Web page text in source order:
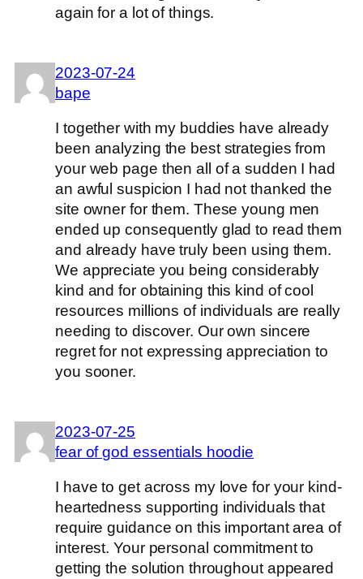
again for a lot of things.
2023-07-24
bape
I together with my buddies have already
been analyzing the best strategies from
your web page then all of a sudden I had
an awful suspicion I had not thanked the
site owner for them. These young men
ended up consequently glad to read them
and already have truly been using them.
We appreciate you being considerably
kind and for obtaining this kind of cool
resources millions of individuals are really
needing to discover. Our own sincere
regret for not expressing appreciation to
you sooner.
2023-07-25
fear of god essentials hoodie
I have to get across my love for your kind-
heartedness supporting individuals that
require guidance on this important area of
interest. Your personal commitment to
getting the solution throughout appeared